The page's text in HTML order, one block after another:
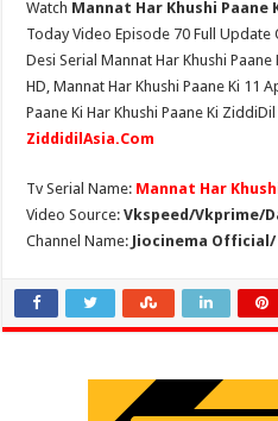
Watch Mannat Har Khushi Paane
Today Video Episode 70 Full Update
Desi Serial Mannat Har Khushi
HD, Mannat Har Khushi Paane Ki 11
Paane Ki Har Khushi Paane Ki
ZiddidilAsia.Com
Tv Serial Name: Mannat Har
Video Source:Vkspeed/Vkprime/
Channel Name: Jiocinema